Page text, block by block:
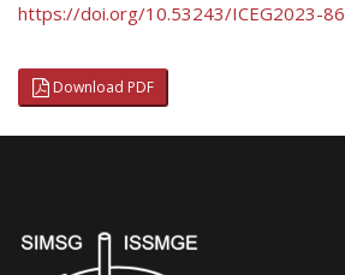
https://doi.org/10.53243/ICEG2023-86
Download PDF